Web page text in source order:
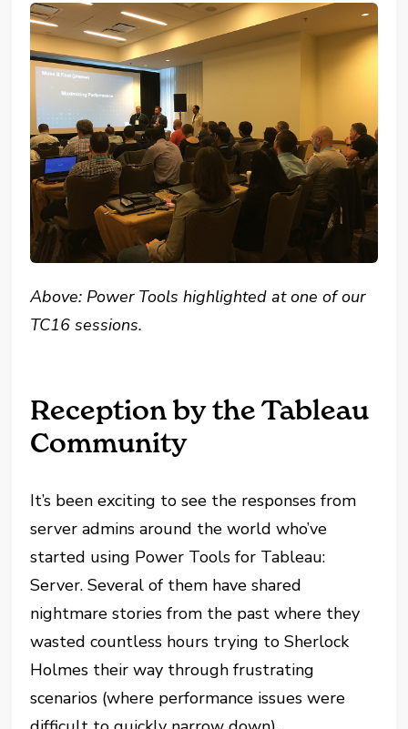
Above: Power Tools highlighted at one of our
TC16 sessions.
Reception by the Tableau
Community
It’s been exciting to see the responses from
server admins around the world who’ve
started using Power Tools for Tableau:
Server. Several of them have shared
nightmare stories from the past where they
wasted countless hours trying to Sherlock
Holmes their way through frustrating
scenarios (where performance issues were